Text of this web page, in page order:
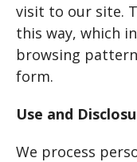
visit to our site.
this way, which
browsing
form.
Use and
We process